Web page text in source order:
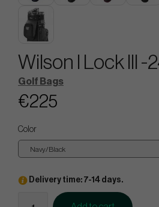
Wilson I Lock lll -
Golf Bags
€225
Color
Delivery time: 7-14 days.